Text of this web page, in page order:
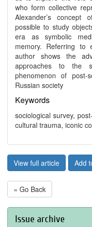
who form collective
Alexander’s concept
possible to study
era as symbolic
memory. Referring to
author shows the
approaches to the
phenomenon of post-
Russian society
Keywords
sociological survey,
cultural trauma, iconic
View full article Add
« Go Back
Issue archive